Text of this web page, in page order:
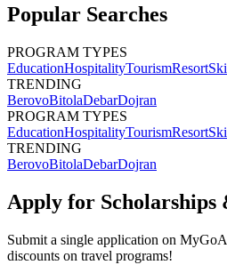
Popular Searches
PROGRAM TYPES
EducationHospitalityTourismResort
TRENDING
BerovoBitolaDebarDojran
PROGRAM TYPES
EducationHospitalityTourismResort
TRENDING
BerovoBitolaDebarDojran
Apply for Scholarships
Submit a single application on
discounts on travel programs!